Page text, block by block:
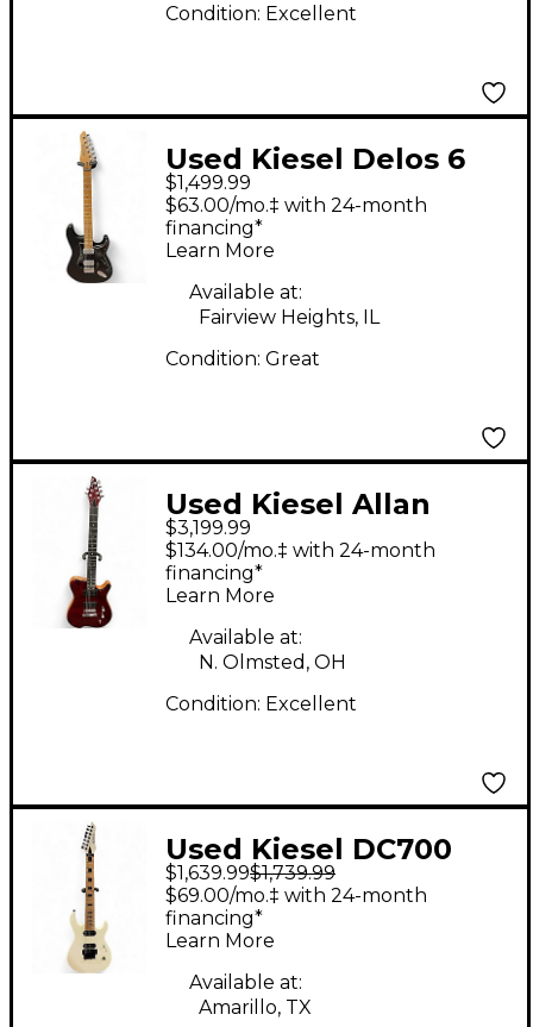
Condition: Excellent
Used Kiesel Delos 6
Custom Black Solid
Body Electric Guitar
$1,499.99
$63.00/mo.‡ with 24-month
financing*
Learn More
Available at:
Fairview Heights, IL
Condition: Great
Used Kiesel Allan
Holdsworth Signature
Flame Maple Cap
Trans Crimson Red
Solid Body Electric
Guitar
$3,199.99
$134.00/mo.‡ with 24-month
financing*
Learn More
Available at:
N. Olmsted, OH
Condition: Excellent
Used Kiesel DC700
Alpine White Solid
Body Electric Guitar
$1,639.99$1,739.99
$69.00/mo.‡ with 24-month
financing*
Learn More
Available at:
Amarillo, TX